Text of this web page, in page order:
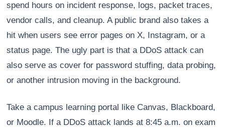
spend hours on incident response, logs, packet traces,
vendor calls, and cleanup. A public brand also takes a
hit when users see error pages on X, Instagram, or a
status page. The ugly part is that a DDoS attack can
also serve as cover for password stuffing, data probing,
or another intrusion moving in the background.
Take a campus learning portal like Canvas, Blackboard,
or Moodle. If a DDoS attack lands at 8:45 a.m. on exam